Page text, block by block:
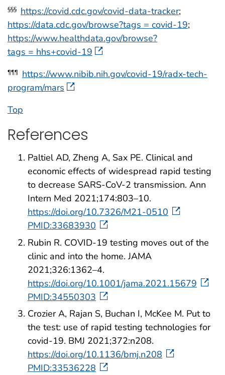
§§§ https://covid.cdc.gov/covid-data-tracker;
https://data.cdc.gov/browse?tags = covid-19;
https://www.healthdata.gov/browse?
tags = hhs+covid-19
¶¶¶
https://www.nibib.nih.gov/covid-19/radx-tech-
program/mars
Top
References
Paltiel AD, Zheng A, Sax PE. Clinical and
economic effects of widespread rapid testing
to decrease SARS-CoV-2 transmission. Ann
Intern Med 2021;174:803–10.
https://doi.org/10.7326/M21-0510
PMID:33683930
Rubin R. COVID-19 testing moves out of the
clinic and into the home. JAMA
2021;326:1362–4.
https://doi.org/10.1001/jama.2021.15679
PMID:34550303
Crozier A, Rajan S, Buchan I, McKee M. Put to
the test: use of rapid testing technologies for
covid-19. BMJ 2021;372:n208.
https://doi.org/10.1136/bmj.n208
PMID:33536228